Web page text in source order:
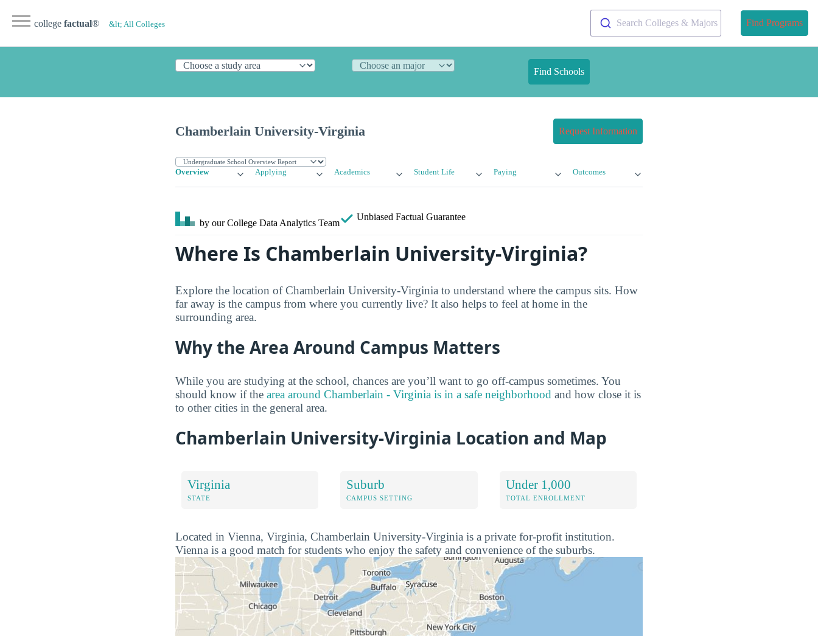
college factual® &lt; All Colleges Search Colleges & Majors Find Programs
Find Schools
Chamberlain University-Virginia Request Information
Overview Applying Academics Student Life Paying Outcomes
by our College Data Analytics Team
Unbiased Factual Guarantee
Where Is Chamberlain University-Virginia?
Explore the location of Chamberlain University-Virginia to understand where the campus sits. How
far away is the campus from where you currently live? It also helps to feel at home in the
surrounding area.
Why the Area Around Campus Matters
While you are studying at the school, chances are you’ll want to go off-campus sometimes. You
should know if the area around Chamberlain - Virginia is in a safe neighborhood and how close it is
to other cities in the general area.
Chamberlain University-Virginia Location and Map
Virginia
STATE
Suburb
CAMPUS SETTING
Under 1,000
TOTAL ENROLLMENT
Located in Vienna, Virginia, Chamberlain University-Virginia is a private for-profit institution.
Vienna is a good match for students who enjoy the safety and convenience of the suburbs.